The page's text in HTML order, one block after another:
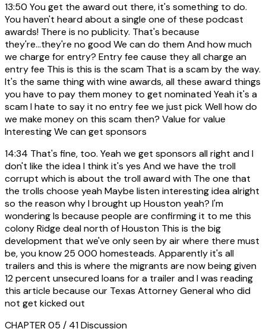
13:50 You get the award out there, it's something to do.
You haven't heard about a single one of these podcast
awards! There is no publicity. That's because
they're...they're no good We can do them And how much
we charge for entry? Entry fee cause they all charge an
entry fee This is this is the scam That is a scam by the way.
It's the same thing with wine awards, all these award things
you have to pay them money to get nominated Yeah it's a
scam I hate to say it no entry fee we just pick Well how do
we make money on this scam then? Value for value
Interesting We can get sponsors
14:34 That's fine, too. Yeah we get sponsors all right and I
don't like the idea I think it's yes And we have the troll
corrupt which is about the troll award with The one that
the trolls choose yeah Maybe listen interesting idea alright
so the reason why I brought up Houston yeah? I'm
wondering Is because people are confirming it to me this
colony Ridge deal north of Houston This is the big
development that we've only seen by air where there must
be, you know 25 000 homesteads. Apparently it's all
trailers and this is where the migrants are now being given
12 percent unsecured loans for a trailer and I was reading
this article because our Texas Attorney General who did
not get kicked out
CHAPTER 05 / 41Discussion